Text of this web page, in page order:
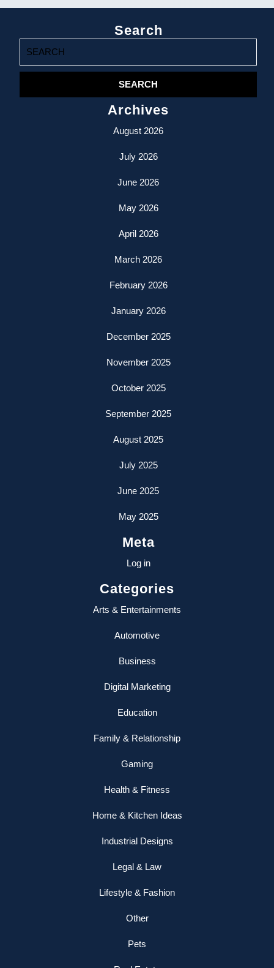
Search
for:
Archives
August 2026
July 2026
June 2026
May 2026
April 2026
March 2026
February 2026
January 2026
December 2025
November 2025
October 2025
September 2025
August 2025
July 2025
June 2025
May 2025
Meta
Log in
Categories
Arts & Entertainments
Automotive
Business
Digital Marketing
Education
Family & Relationship
Gaming
Health & Fitness
Home & Kitchen Ideas
Industrial Designs
Legal & Law
Lifestyle & Fashion
Other
Pets